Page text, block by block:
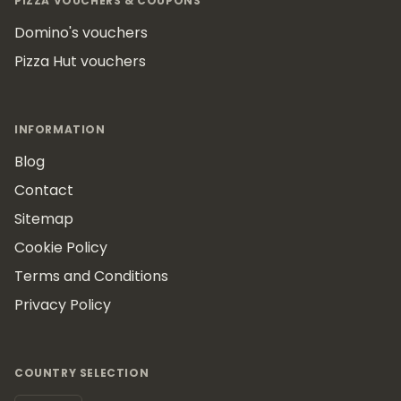
Domino's vouchers
Pizza Hut vouchers
INFORMATION
Blog
Contact
Sitemap
Cookie Policy
Terms and Conditions
Privacy Policy
COUNTRY SELECTION